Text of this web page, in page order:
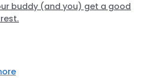
buddy (and you) get a good